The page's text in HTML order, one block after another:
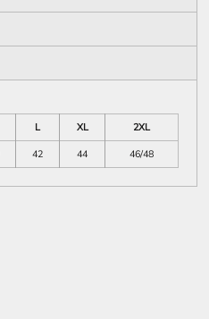
L XL
2XL
42 44 46/48